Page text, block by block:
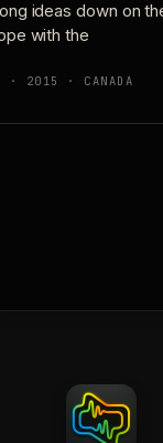
ideas down on
with the
· 2015 · CANADA